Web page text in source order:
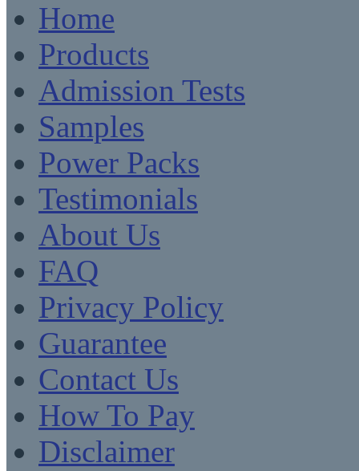
Home
Products
Admission Tests
Samples
Power Packs
Testimonials
About Us
FAQ
Privacy Policy
Guarantee
Contact Us
How To Pay
Disclaimer